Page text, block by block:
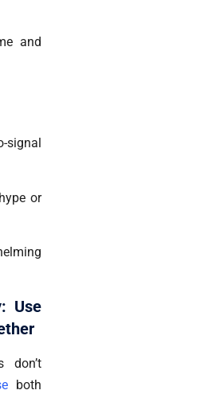
and
or
Use
don’t
both